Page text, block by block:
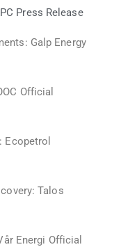
Press Release
Galp Energy
Official
Ecopetrol
Talos
Energi Official